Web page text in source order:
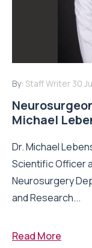
By: Staff Writer 30
Michael
Dr. Michael
Scientific Officer
Neurosurgery
and Research...
Read More